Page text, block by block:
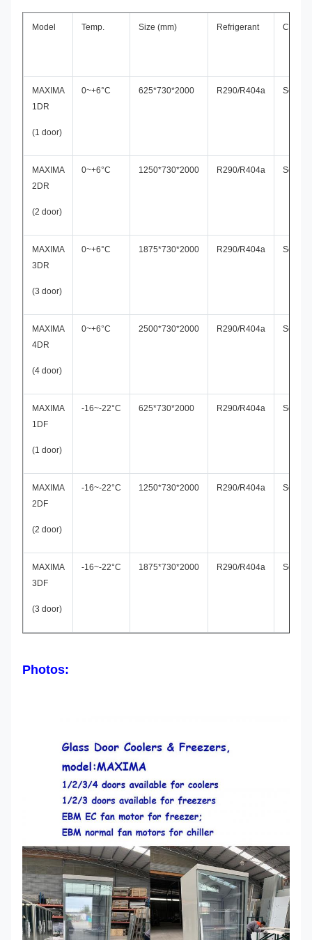
Model Temp. Size (mm) Refrigerant
MAXIMA
1DR
(1 door)
0~+6°C 625*730*2000 R290/R404a Secop
MAXIMA
2DR
(2 door)
0~+6°C 1250*730*2000 R290/R404a Secop
MAXIMA
3DR
(3 door)
0~+6°C 1875*730*2000 R290/R404a Secop
MAXIMA
4DR
(4 door)
0~+6°C 2500*730*2000 R290/R404a Secop
MAXIMA
1DF
(1 door)
-16~-22°C 625*730*2000 R290/R404a Secop
MAXIMA
2DF
(2 door)
-16~-22°C 1250*730*2000 R290/R404a Secop
MAXIMA
3DF
(3 door)
-16~-22°C 1875*730*2000 R290/R404a Secop
Photos: